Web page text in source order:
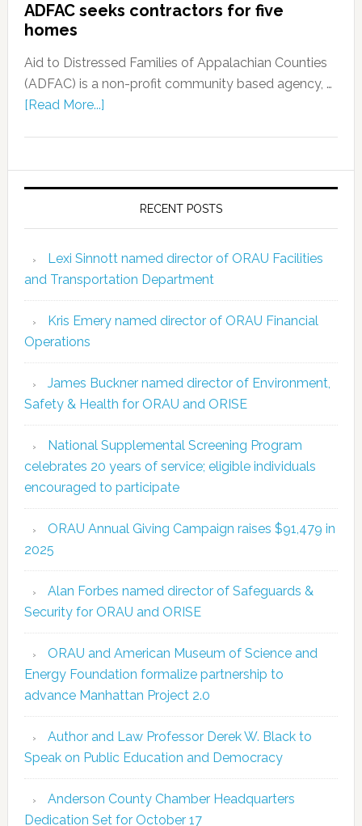
ADFAC seeks contractors for five
homes
Aid to Distressed Families of Appalachian Counties
(ADFAC) is a non-profit community based agency, …
[Read More...]
RECENT POSTS
Lexi Sinnott named director of ORAU Facilities
and Transportation Department
Kris Emery named director of ORAU Financial
Operations
James Buckner named director of Environment,
Safety & Health for ORAU and ORISE
National Supplemental Screening Program
celebrates 20 years of service; eligible individuals
encouraged to participate
ORAU Annual Giving Campaign raises $91,479 in
2025
Alan Forbes named director of Safeguards &
Security for ORAU and ORISE
ORAU and American Museum of Science and
Energy Foundation formalize partnership to
advance Manhattan Project 2.0
Author and Law Professor Derek W. Black to
Speak on Public Education and Democracy
Anderson County Chamber Headquarters
Dedication Set for October 17